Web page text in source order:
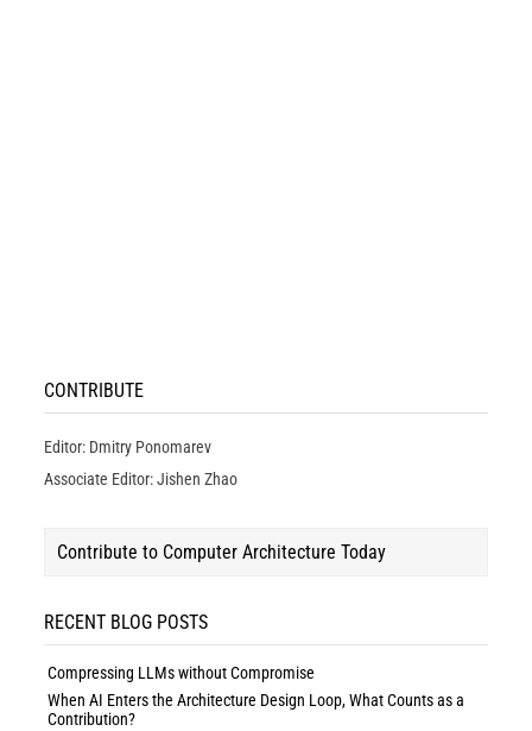
CONTRIBUTE
Editor: Dmitry Ponomarev
Associate Editor: Jishen Zhao
Contribute to Computer Architecture Today
RECENT BLOG POSTS
Compressing LLMs without Compromise
When AI Enters the Architecture Design Loop, What Counts as a
Contribution?